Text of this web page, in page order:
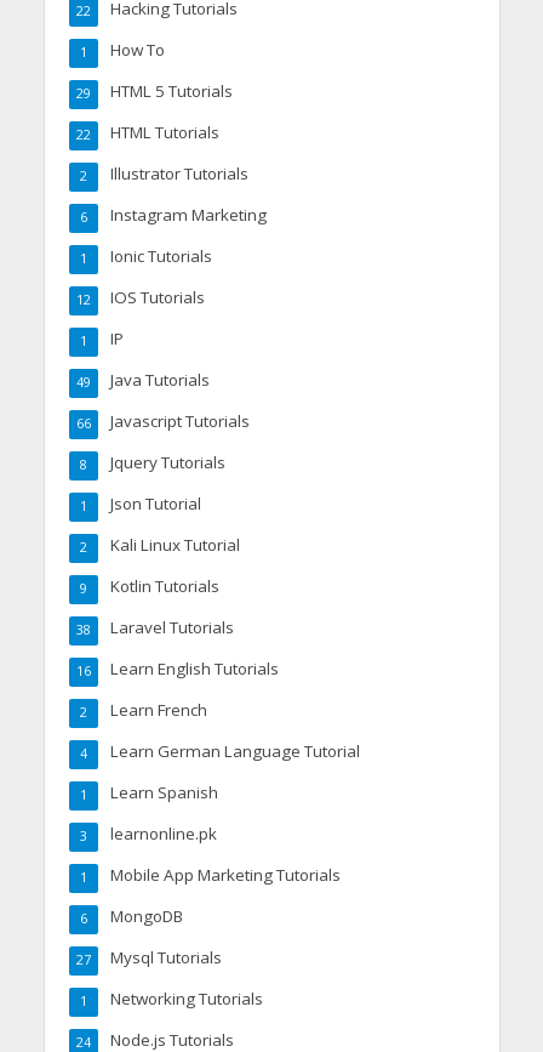
Hacking Tutorials
22
How To
1
HTML 5 Tutorials
29
HTML Tutorials
22
Illustrator Tutorials
2
Instagram Marketing
6
Ionic Tutorials
1
IOS Tutorials
12
IP
1
Java Tutorials
49
Javascript Tutorials
66
Jquery Tutorials
8
Json Tutorial
1
Kali Linux Tutorial
2
Kotlin Tutorials
9
Laravel Tutorials
38
Learn English Tutorials
16
Learn French
2
Learn German Language Tutorial
4
Learn Spanish
1
learnonline.pk
3
Mobile App Marketing Tutorials
1
MongoDB
6
Mysql Tutorials
27
Networking Tutorials
1
Node.js Tutorials
24